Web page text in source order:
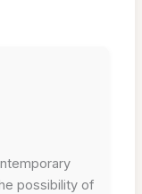
possibility of